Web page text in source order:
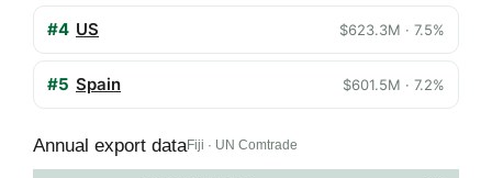
#4 US $623.3M · 7.5%
#5 Spain $601.5M · 7.2%
Annual export dataFiji · UN Comtrade